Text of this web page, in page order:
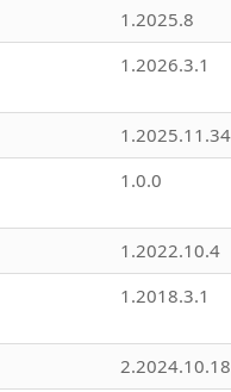
1.2025.8
1.2026.3.1
1.0.0
1.2022.10.4
1.2018.3.1
2.2024.10.18